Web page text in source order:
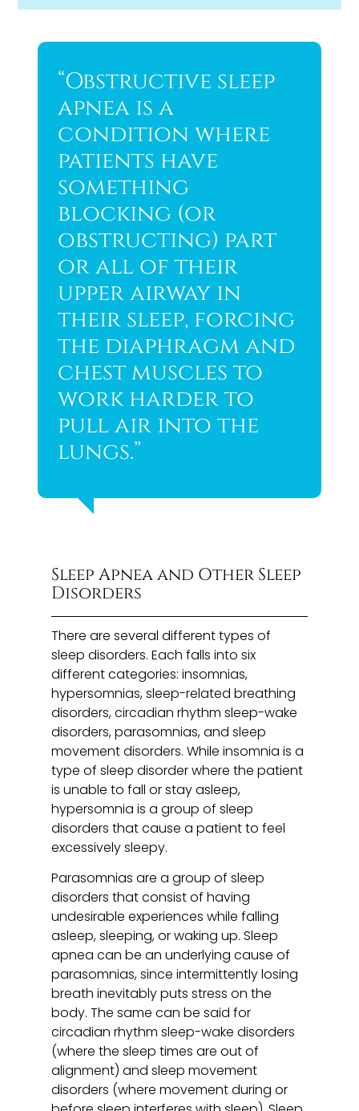
“Obstructive sleep
apnea is a
condition where
patients have
something
blocking (or
obstructing) part
or all of their
upper airway in
their sleep, forcing
the diaphragm and
chest muscles to
work harder to
pull air into the
lungs.”
Sleep Apnea and Other Sleep
Disorders
There are several different types of
sleep disorders. Each falls into six
different categories: insomnias,
hypersomnias, sleep-related breathing
disorders, circadian rhythm sleep-wake
disorders, parasomnias, and sleep
movement disorders. While insomnia is a
type of sleep disorder where the patient
is unable to fall or stay asleep,
hypersomnia is a group of sleep
disorders that cause a patient to feel
excessively sleepy.
Parasomnias are a group of sleep
disorders that consist of having
undesirable experiences while falling
asleep, sleeping, or waking up. Sleep
apnea can be an underlying cause of
parasomnias, since intermittently losing
breath inevitably puts stress on the
body. The same can be said for
circadian rhythm sleep-wake disorders
(where the sleep times are out of
alignment) and sleep movement
disorders (where movement during or